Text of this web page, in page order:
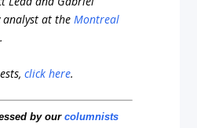
analyst at theMontreal
.
click here.
by ourcolumnists